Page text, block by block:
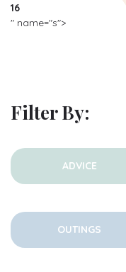
16
" name="s">
Filter By:
ADVICE
OUTINGS